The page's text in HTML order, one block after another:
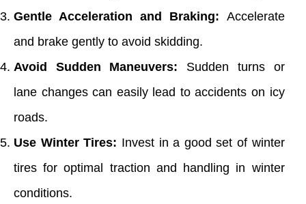
Gentle Acceleration and Braking: Accelerate
and brake gently to avoid skidding.
Avoid Sudden Maneuvers: Sudden turns or
lane changes can easily lead to accidents on icy
roads.
Use Winter Tires: Invest in a good set of winter
tires for optimal traction and handling in winter
conditions.